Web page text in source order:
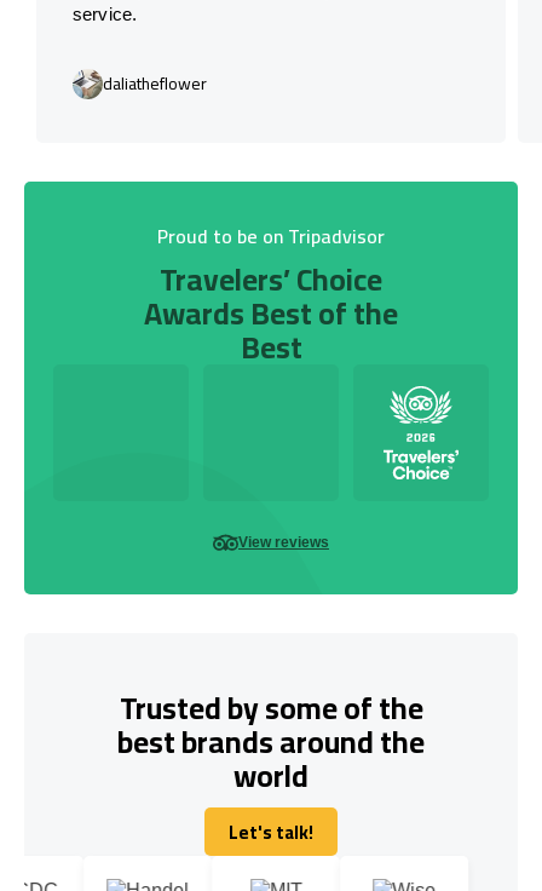
service.
daliatheflower
Proud to be on Tripadvisor
Travelers’ Choice
Awards Best of the
Best
View reviews
Trusted by some of the
best brands around the
world
Let's talk!
Let's talk!